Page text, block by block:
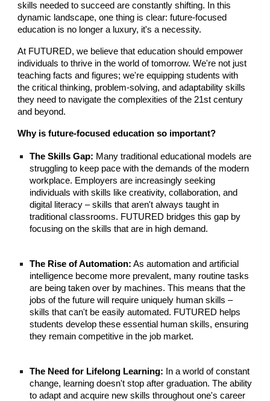
skills needed to succeed are constantly shifting. In this
dynamic landscape, one thing is clear: future-focused
education is no longer a luxury, it's a necessity.
At FUTURED, we believe that education should empower
individuals to thrive in the world of tomorrow. We're not just
teaching facts and figures; we're equipping students with
the critical thinking, problem-solving, and adaptability skills
they need to navigate the complexities of the 21st century
and beyond.
Why is future-focused education so important?
The Skills Gap: Many traditional educational models are
struggling to keep pace with the demands of the modern
workplace. Employers are increasingly seeking
individuals with skills like creativity, collaboration, and
digital literacy – skills that aren't always taught in
traditional classrooms. FUTURED bridges this gap by
focusing on the skills that are in high demand.
The Rise of Automation: As automation and artificial
intelligence become more prevalent, many routine tasks
are being taken over by machines. This means that the
jobs of the future will require uniquely human skills –
skills that can't be easily automated. FUTURED helps
students develop these essential human skills, ensuring
they remain competitive in the job market.
The Need for Lifelong Learning: In a world of constant
change, learning doesn't stop after graduation. The ability
to adapt and acquire new skills throughout one's career